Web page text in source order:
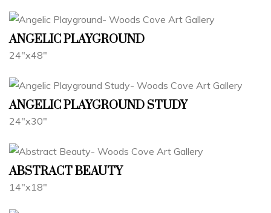
ANGELIC PLAYGROUND
24"x48"
ANGELIC PLAYGROUND STUDY
24"x30"
ABSTRACT BEAUTY
14"x18"